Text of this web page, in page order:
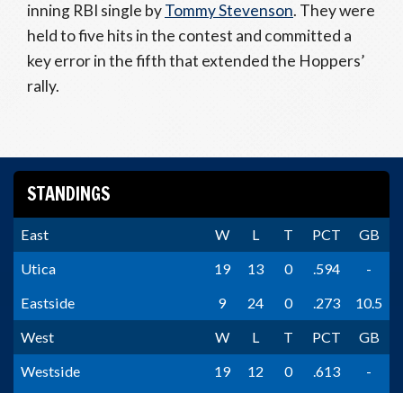
inning RBI single byTommy Stevenson. They were
held to five hits in the contest and committed a
key error in the fifth that extended the Hoppers’
rally.
STANDINGS
East W L T PCT
GB
Utica
19 13 0 .594
-
Eastside
9 24 0 .273
10.5
West
W L T PCT
GB
Westside
19 12 0 .613
-